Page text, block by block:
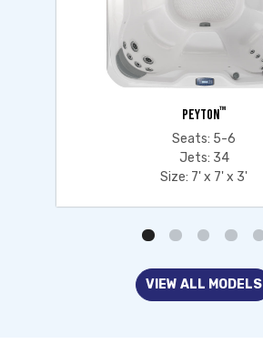
PEYTON™
Seats: 5-6
Jets: 34
Size: 7' x 7' x 3'
VIEW ALL MODELS